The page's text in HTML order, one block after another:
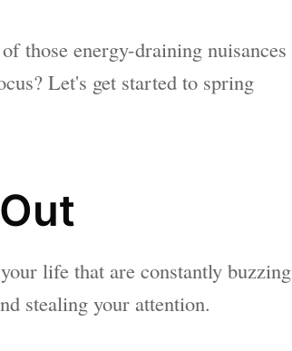
those energy-draining nuisances
Let's get started to spring
life that are constantly buzzing
stealing your attention.